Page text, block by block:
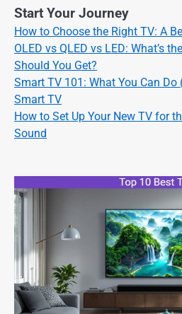
Start Your Journey
How to Choose the Right TV: A
OLED vs QLED vs LED: What’s
Should You Get?
Smart TV 101: What You Can Do
Smart TV
How to Set Up Your New TV for
Sound